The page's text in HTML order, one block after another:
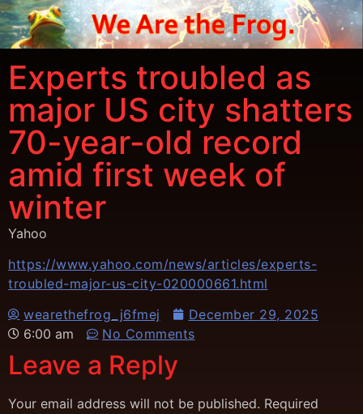
Experts troubled as
major US city shatters
70-year-old record
amid first week of
winter
Yahoo
https://www.yahoo.com/news/articles/experts-
troubled-major-us-city-020000661.html
wearethefrog_j6fmej
December 29, 2025
6:00 am
No Comments
Leave a Reply
Your email address will not be published. Required